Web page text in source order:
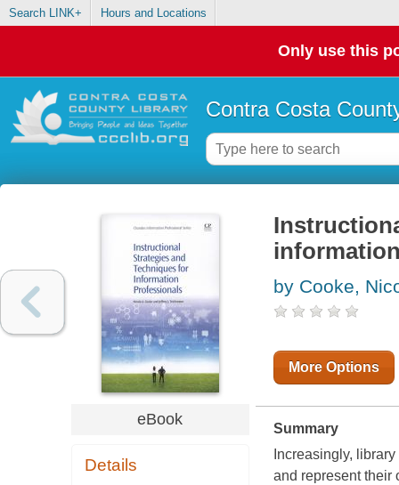
Search LINK+ Hours and Locations
Only use this
Contra Costa
eBook
Details
by Cooke,
More Options
Summary
Increasingly,
and represent their